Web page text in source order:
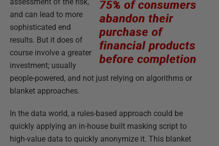
and can lead to more
sophisticated end
results. But it does of
course involve a greater
investment; usually
people-powered, and not just relying on algorithms or
blanket approaches.
In the data world, a rules-based approach could be
quickly applying an in-house built masking script to
high-value data to quickly anonymize it. This blanket